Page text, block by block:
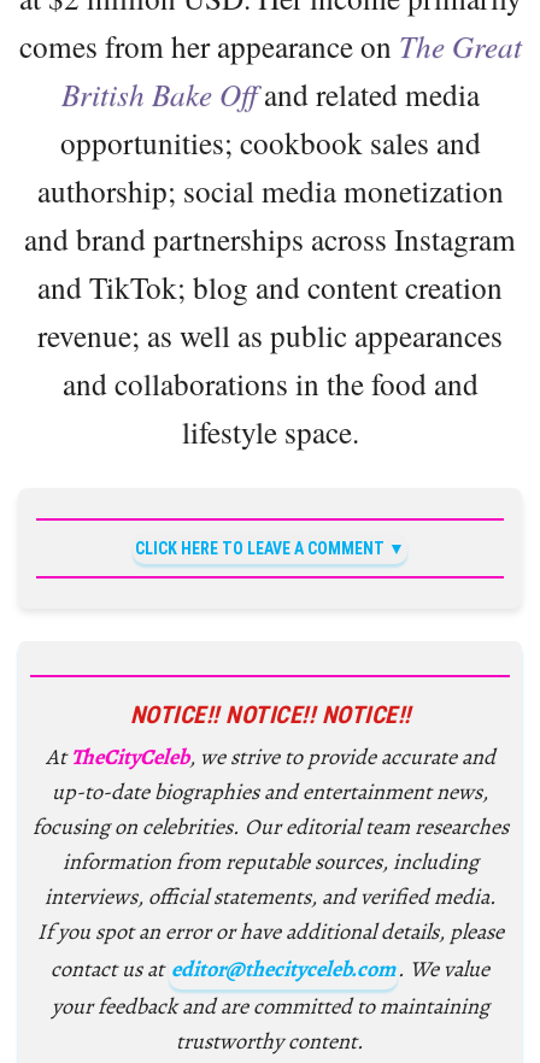
comes from her appearance on The Great
British Bake Offand related media
opportunities; cookbook sales and
authorship; social media monetization
and brand partnerships across Instagram
and TikTok; blog and content creation
revenue; as well as public appearances
and collaborations in the food and
lifestyle space.
CLICK HERE TO LEAVE A COMMENT
NOTICE!! NOTICE!! NOTICE!!
AtTheCityCeleb, we strive to provide accurate and
up-to-date biographies and entertainment news,
focusing on celebrities. Our editorial team researches
information from reputable sources, including
interviews, official statements, and verified media.
If you spot an error or have additional details, please
contact us at editor@thecityceleb.com. We value
your feedback and are committed to maintaining
trustworthy content.